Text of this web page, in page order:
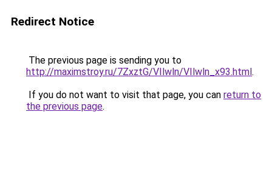
Redirect Notice
The previous page is sending you to
http://maximstroy.ru/7ZxztG/VIlwln/VIlwln_x93.html.
If you do not want to visit that page, you can return to
the previous page.